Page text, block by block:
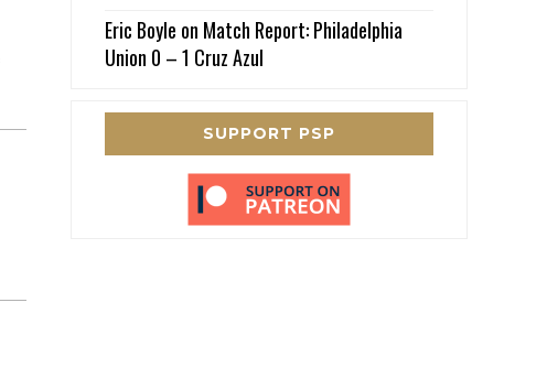
Eric Boyle on Match Report: Philadelphia
Union 0 – 1 Cruz Azul
SUPPORT PSP